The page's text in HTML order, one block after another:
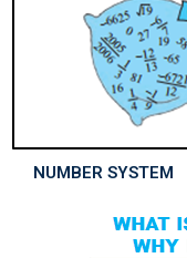
NUMBER SYSTEM